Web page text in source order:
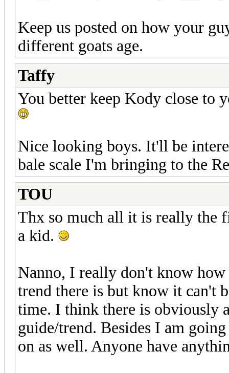
Keep us posted on how your
different goats age.
Taffy
You better keep Kody close to
Nice looking boys. It'll be
bale scale I'm bringing to the
TOU
Thx so much all it is really the
a kid.
Nanno, I really don't know
trend there is but know it can't
time. I think there is obviously
guide/trend. Besides I am
on as well. Anyone have